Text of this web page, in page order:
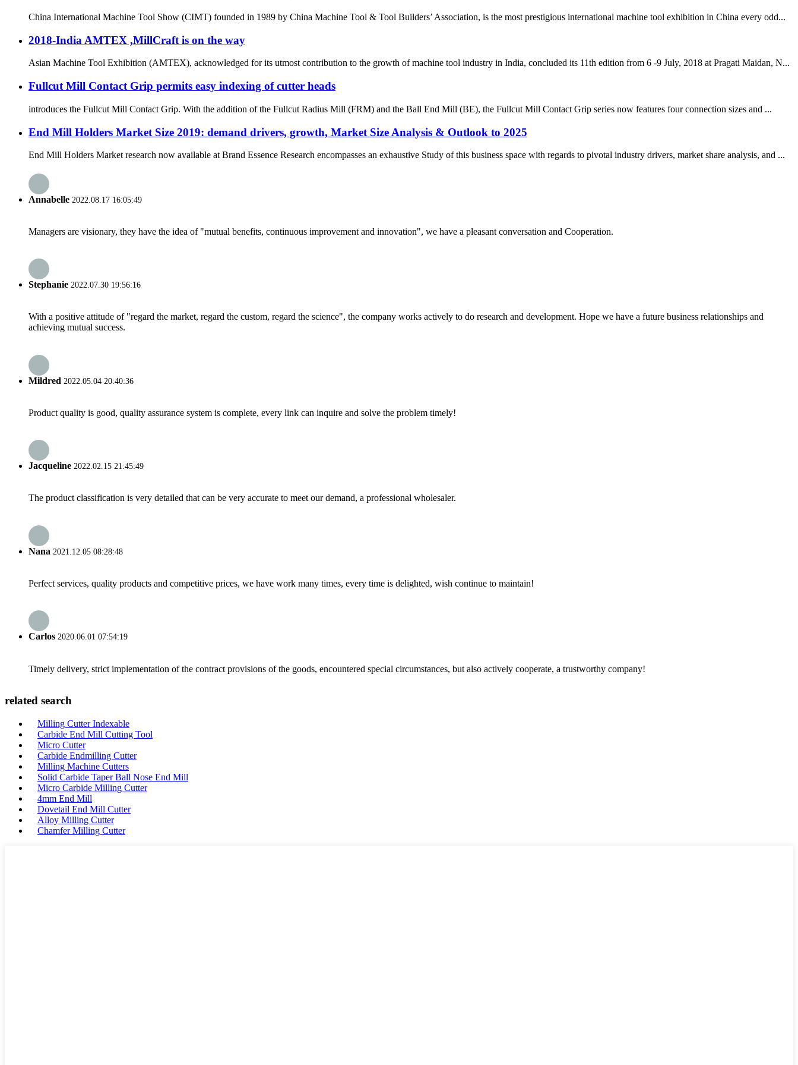
China International Machine Tool Show (CIMT) founded in 1989 by China Machine Tool & Tool Builders’ Association, is the most prestigious international machine tool exhibition in China every odd...
2018-India AMTEX ,MillCraft is on the way
Asian Machine Tool Exhibition (AMTEX), acknowledged for its utmost contribution to the growth of machine tool industry in India, concluded its 11th edition from 6 -9 July, 2018 at Pragati Maidan, N...
Fullcut Mill Contact Grip permits easy indexing of cutter heads
introduces the Fullcut Mill Contact Grip. With the addition of the Fullcut Radius Mill (FRM) and the Ball End Mill (BE), the Fullcut Mill Contact Grip series now features four connection sizes and ...
End Mill Holders Market Size 2019: demand drivers, growth, Market Size Analysis & Outlook to 2025
End Mill Holders Market research now available at Brand Essence Research encompasses an exhaustive Study of this business space with regards to pivotal industry drivers, market share analysis, and ...
Annabelle 2022.08.17 16:05:49
Managers are visionary, they have the idea of "mutual benefits, continuous improvement and innovation", we have a pleasant conversation and Cooperation.
Stephanie 2022.07.30 19:56:16
With a positive attitude of "regard the market, regard the custom, regard the science", the company works actively to do research and development. Hope we have a future business relationships and
achieving mutual success.
Mildred 2022.05.04 20:40:36
Product quality is good, quality assurance system is complete, every link can inquire and solve the problem timely!
Jacqueline 2022.02.15 21:45:49
The product classification is very detailed that can be very accurate to meet our demand, a professional wholesaler.
Nana 2021.12.05 08:28:48
Perfect services, quality products and competitive prices, we have work many times, every time is delighted, wish continue to maintain!
Carlos 2020.06.01 07:54:19
Timely delivery, strict implementation of the contract provisions of the goods, encountered special circumstances, but also actively cooperate, a trustworthy company!
related search
Milling Cutter Indexable
Carbide End Mill Cutting Tool
Micro Cutter
Carbide Endmilling Cutter
Milling Machine Cutters
Solid Carbide Taper Ball Nose End Mill
Micro Carbide Milling Cutter
4mm End Mill
Dovetail End Mill Cutter
Alloy Milling Cutter
Chamfer Milling Cutter